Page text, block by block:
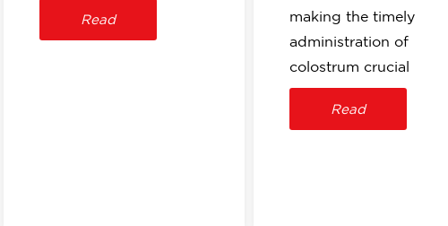
Read
making the timely
administration of
colostrum crucial
Read